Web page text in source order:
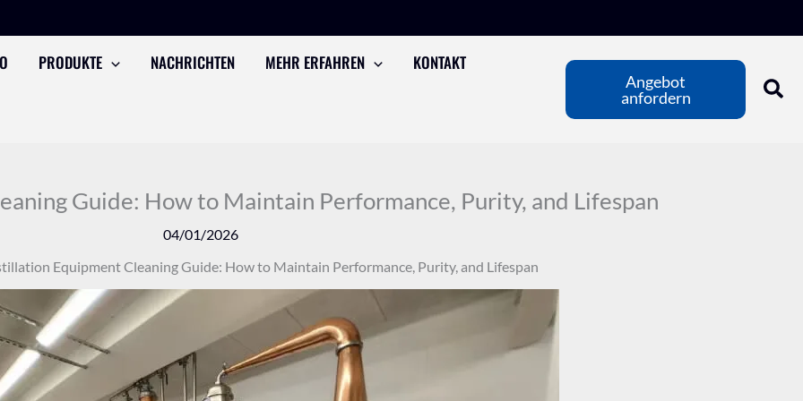
PRODUKTE NACHRICHTEN MEHR ERFAHREN KONTAKT
Angebot
anfordern
Guide: How to Maintain Performance, Purity, and Lifespan
04/01/2026
Equipment Cleaning Guide: How to Maintain Performance, Purity, and Lifespan